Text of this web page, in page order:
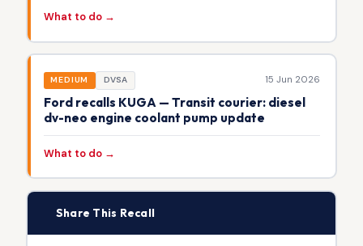
What to do →
MEDIUM DVSA 15 Jun 2026
Ford recalls KUGA — Transit courier: diesel
dv-neo engine coolant pump update
What to do →
Share This Recall